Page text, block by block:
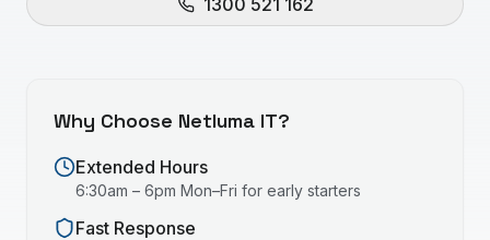
1300 521 162
Why Choose Netluma IT?
Extended Hours
6:30am – 6pm Mon–Fri for early starters
Fast Response